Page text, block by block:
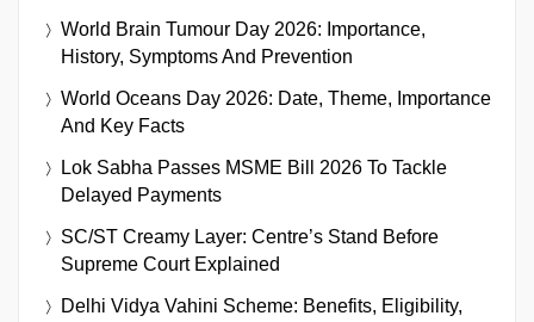
World Brain Tumour Day 2026: Importance,
History, Symptoms And Prevention
World Oceans Day 2026: Date, Theme, Importance
And Key Facts
Lok Sabha Passes MSME Bill 2026 To Tackle
Delayed Payments
SC/ST Creamy Layer: Centre’s Stand Before
Supreme Court Explained
Delhi Vidya Vahini Scheme: Benefits, Eligibility,